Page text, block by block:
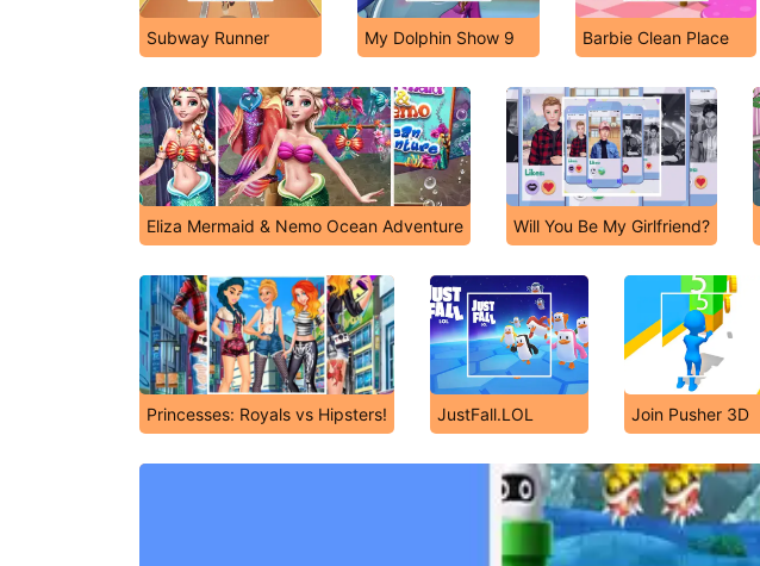
Subway Runner My Dolphin Show 9 Barbie Clean Place
Eliza Mermaid & Nemo Ocean Adventure Will You Be My Girlfriend?
Princesses: Royals vs Hipsters! JustFall.LOL Join Pusher 3D